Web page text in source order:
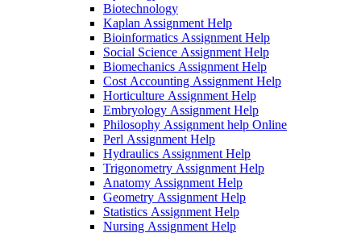
Biotechnology
Kaplan Assignment Help
Bioinformatics Assignment Help
Social Science Assignment Help
Biomechanics Assignment Help
Cost Accounting Assignment Help
Horticulture Assignment Help
Embryology Assignment Help
Philosophy Assignment help Online
Perl Assignment Help
Hydraulics Assignment Help
Trigonometry Assignment Help
Anatomy Assignment Help
Geometry Assignment Help
Statistics Assignment Help
Nursing Assignment Help